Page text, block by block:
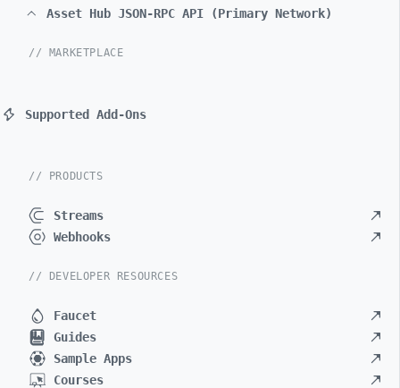
Asset Hub JSON-RPC API (Primary Network)
// MARKETPLACE
Supported Add-Ons
// PRODUCTS
Streams
Webhooks
// DEVELOPER RESOURCES
Faucet
Guides
Sample Apps
Courses